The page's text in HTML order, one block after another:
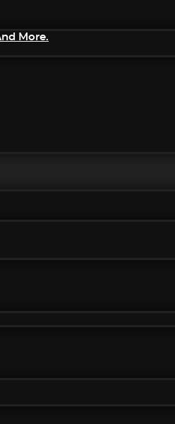
More.